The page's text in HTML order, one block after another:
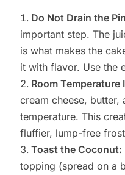
Do Not Drain the
important step. The
is what makes the
it with flavor. Use the
Room Temperature
cream cheese, butter,
temperature. This
fluffier, lump-free
Toast the Coconut:
topping (spread on a